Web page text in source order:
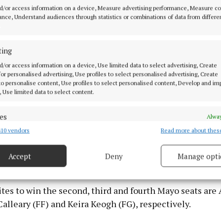
or access information on a device, Measure advertising performance, Measure
Understand audiences through statistics or combinations of data from
or access information on a device, Use limited data to select advertising, Create
personalised advertising, Use profiles to select personalised advertising, Create
personalise content, Use profiles to select personalised content, Develop and
Use limited data to select content.
combine data from other data sources, Link different devices, Identify
security, prevent and detect fraud, and fix errors, Deliver
choices.
vendors Read more about
Accept Deny Manage
the formation of the next government, she said she
exclusionary politics - a clear signal to the two other
engage with Sinn Féin in the aftermath of the
development of the sixth count is the placing of
Paul Lawless, in a prime position to take a
fifth and final one.
representative now stands in seventh position of
candidates with 6,576 and looks to on course to
Independent Councillor Patsy O'Brien, Mark Duffy
to win the second, third and fourth Mayo seats
(FF) and Keira Keogh (FG), respectively.